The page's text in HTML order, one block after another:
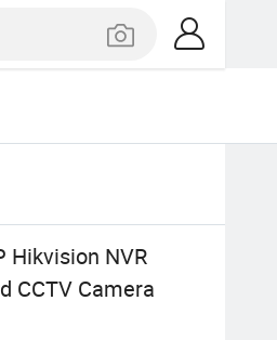
Hikvision NVR
CCTV Camera